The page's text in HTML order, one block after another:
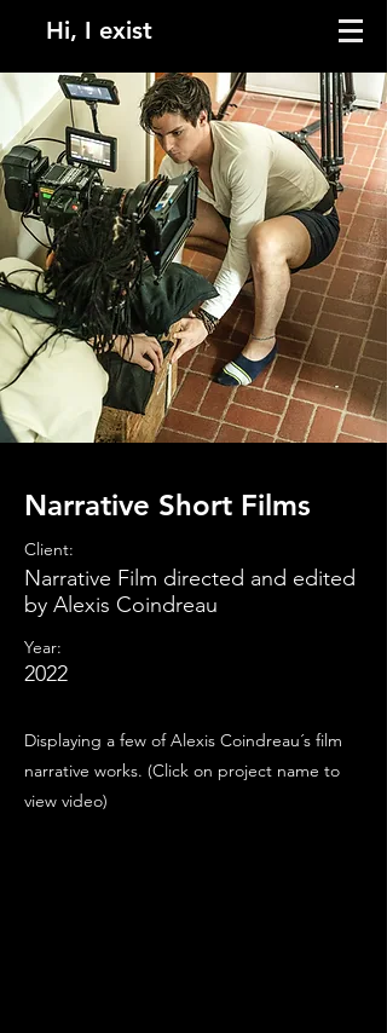
Hi, I exist
Narrative Short Films
Client:
Narrative Film directed and edited
by Alexis Coindreau
Year:
2022
Displaying a few of Alexis Coindreau´s film
narrative works. (Click on project name to
view video)